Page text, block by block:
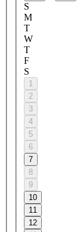
S
M
T
W
T
F
S
1
2
3
4
5
6
7
8
9
10
11
12